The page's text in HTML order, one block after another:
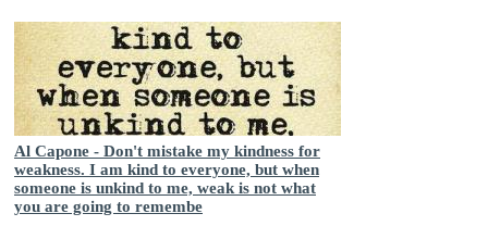
Al Capone - Don't mistake my kindness for
weakness. I am kind to everyone, but when
someone is unkind to me, weak is not what
you are going to remembe